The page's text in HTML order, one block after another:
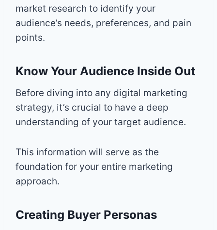
market research to identify your
audience’s needs, preferences, and pain
points.
Know Your Audience Inside Out
Before diving into any digital marketing
strategy, it’s crucial to have a deep
understanding of your target audience.
This information will serve as the
foundation for your entire marketing
approach.
Creating Buyer Personas